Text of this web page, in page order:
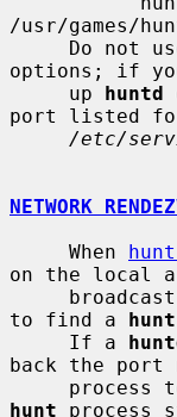
/usr/games/
options; if
     up
huntd
port listed
/etc/
NETWORK
     When
on the local
to find a hunt
     If a
back the port
hunt process